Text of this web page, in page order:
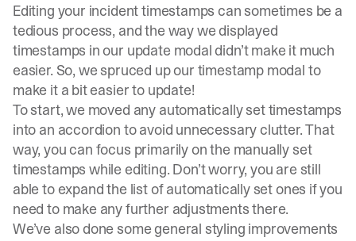
Editing your incident timestamps can sometimes be a
tedious process, and the way we displayed
timestamps in our update modal didn’t make it much
easier. So, we spruced up our timestamp modal to
make it a bit easier to update!
To start, we moved any automatically set timestamps
into an accordion to avoid unnecessary clutter. That
way, you can focus primarily on the manually set
timestamps while editing. Don’t worry, you are still
able to expand the list of automatically set ones if you
need to make any further adjustments there.
We’ve also done some general styling improvements